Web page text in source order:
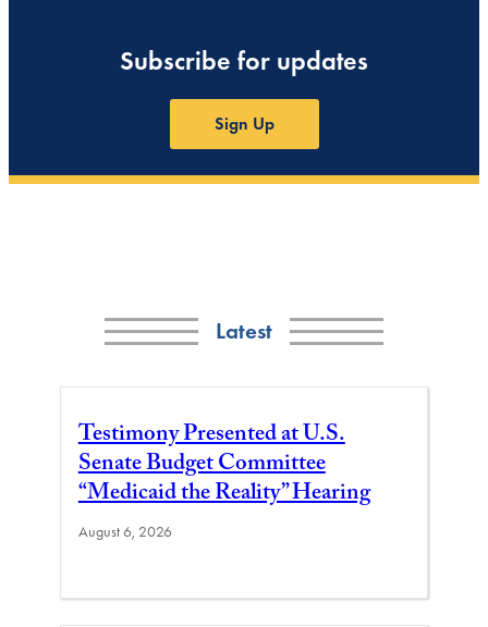
Subscribe for updates
Sign Up
Latest
Testimony Presented at U.S.
Senate Budget Committee
“Medicaid the Reality” Hearing
August 6, 2026